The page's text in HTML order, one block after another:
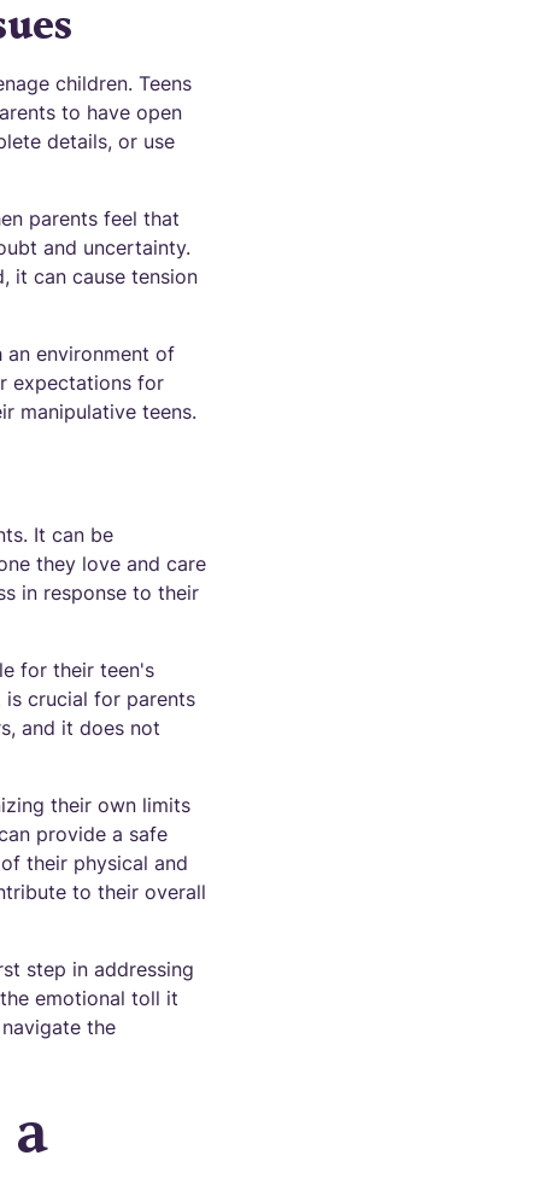
children. Teens
to have open
details, or use
parents feel that
and uncertainty.
it can cause tension
environment of
expectations for
manipulative teens.
It can be
they love and care
in response to their
for their teen's
crucial for parents
and it does not
their own limits
provide a safe
their physical and
to their overall
step in addressing
emotional toll it
the